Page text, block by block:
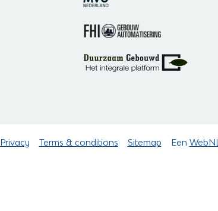
Privacy Terms & conditions Sitemap Een WebNL